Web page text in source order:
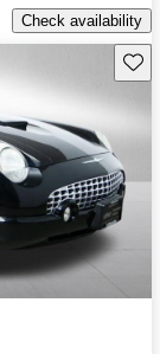
Check availability